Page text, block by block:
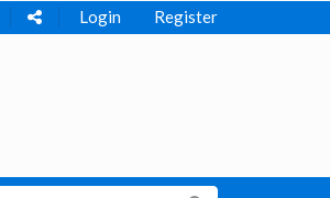
Login Register